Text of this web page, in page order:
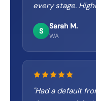
every stage.
S
Sarah M.
WA
"Had a default